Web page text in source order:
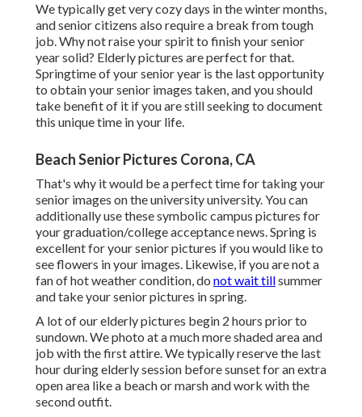
We typically get very cozy days in the winter months,
and senior citizens also require a break from tough
job. Why not raise your spirit to finish your senior
year solid? Elderly pictures are perfect for that.
Springtime of your senior year is the last opportunity
to obtain your senior images taken, and you should
take benefit of it if you are still seeking to document
this unique time in your life.
Beach Senior Pictures Corona, CA
That's why it would be a perfect time for taking your
senior images on the university university. You can
additionally use these symbolic campus pictures for
your graduation/college acceptance news. Spring is
excellent for your senior pictures if you would like to
see flowers in your images. Likewise, if you are not a
fan of hot weather condition, do not wait tillsummer
and take your senior pictures in spring.
A lot of our elderly pictures begin 2 hours prior to
sundown. We photo at a much more shaded area and
job with the first attire. We typically reserve the last
hour during elderly session before sunset for an extra
open area like a beach or marsh and work with the
second outfit.